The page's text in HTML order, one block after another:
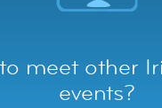
meet other
events?